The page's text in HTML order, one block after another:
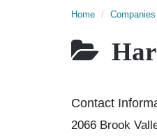
Home Companies
Contact
2066 Brook